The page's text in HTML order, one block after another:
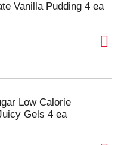
Vanilla Pudding 4 ea
Low Calorie
Gels 4 ea